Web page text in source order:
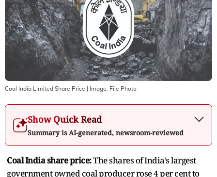
Coal India Limited Share Price | Image: File Photo
Show Quick Read
Summary is AI-generated, newsroom-reviewed
Coal India share price:The shares of India's largest
government owned coal producer rose 4 per cent to